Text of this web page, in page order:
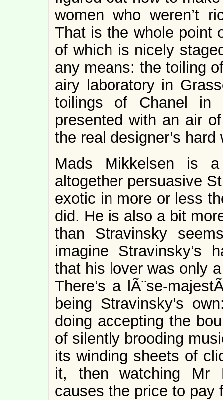
women who weren’t
That is the whole point
of which is nicely
any means: the toiling
airy laboratory in
toilings of Chanel in
presented with an air
the real designer’s hard
Mads Mikkelsen is
altogether persuasive
exotic in more or less
did. He is also a bit
than Stravinsky
imagine Stravinsky’s
that his lover was only a
There’s a lÃ¨se-
being Stravinsky’s
doing accepting the
of silently brooding
its winding sheets of
it, then watching Mr
causes the price to pay